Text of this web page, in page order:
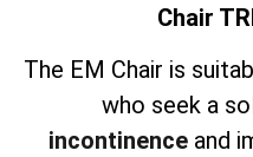
Chair
The EM Chair is
who seek a
incontinenceand